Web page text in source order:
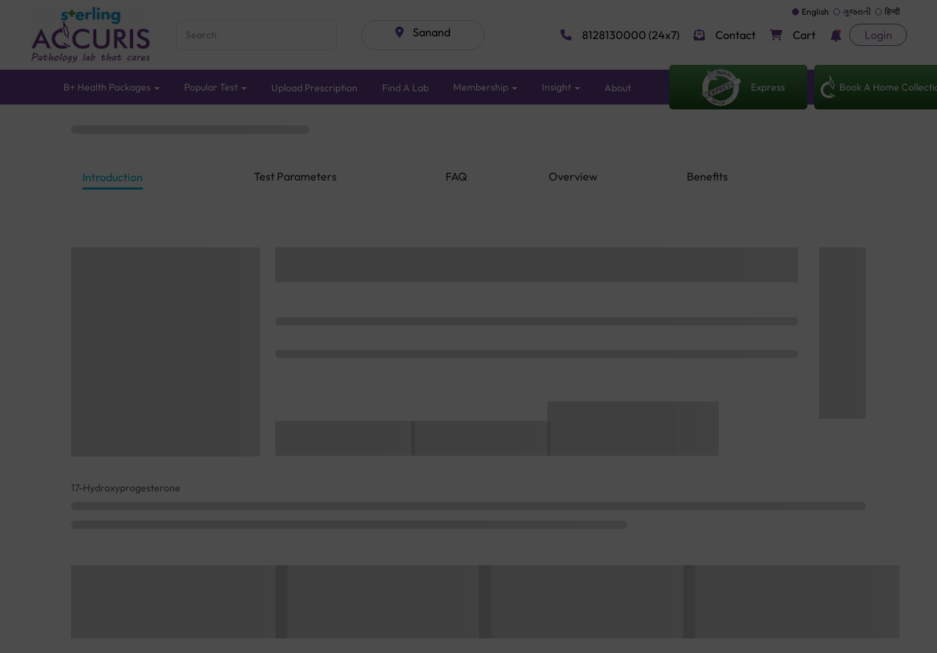
Sanand
English ગુજરાતી हिन्दी
8128130000 (24x7) Contact Cart Login
B+ Health Packages Popular Test Upload Prescription Find A Lab Membership Insight About Express Book A Home
Introduction Test Parameters FAQ Overview Benefits
17-Hydroxyprogesterone